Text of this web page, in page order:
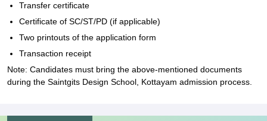
Transfer certificate
Certificate of SC/ST/PD (if applicable)
Two printouts of the application form
Transaction receipt
Note: Candidates must bring the above-mentioned documents
during the Saintgits Design School, Kottayam admission process.